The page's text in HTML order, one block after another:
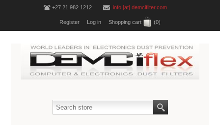
+27 21 982 1212 info [at] demcifilter.com
Register Log in Shopping cart (0)